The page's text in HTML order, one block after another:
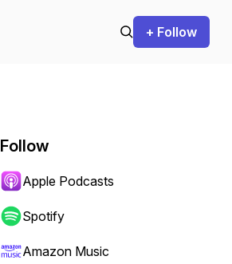
+ Follow
Follow
Apple Podcasts
Spotify
Amazon Music